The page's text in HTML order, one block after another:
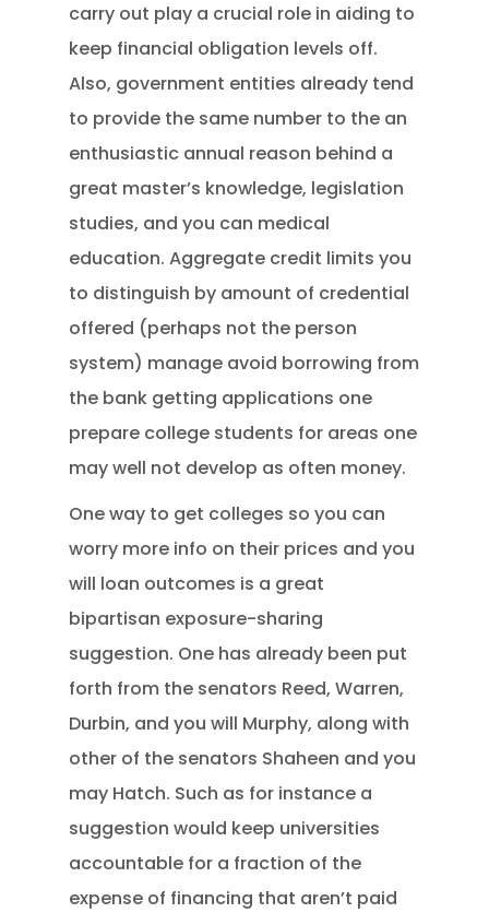
carry out play a crucial role in aiding to
keep financial obligation levels off.
Also, government entities already tend
to provide the same number to the an
enthusiastic annual reason behind a
great master’s knowledge, legislation
studies, and you can medical
education. Aggregate credit limits you
to distinguish by amount of credential
offered (perhaps not the person
system) manage avoid borrowing from
the bank getting applications one
prepare college students for areas one
may well not develop as often money.
One way to get colleges so you can
worry more info on their prices and you
will loan outcomes is a great
bipartisan exposure-sharing
suggestion. One has already been put
forth from the senators Reed, Warren,
Durbin, and you will Murphy, along with
other of the senators Shaheen and you
may Hatch. Such as for instance a
suggestion would keep universities
accountable for a fraction of the
expense of financing that aren’t paid